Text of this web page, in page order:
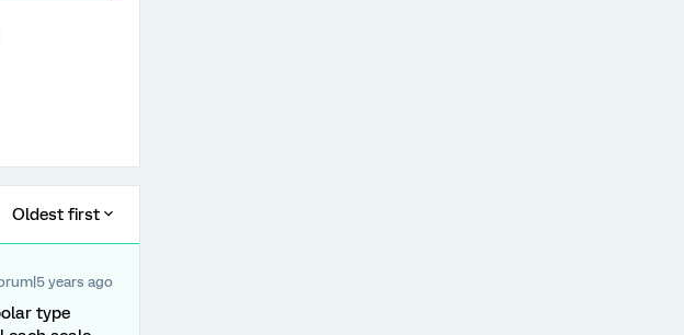
Oldest first
years ago
type